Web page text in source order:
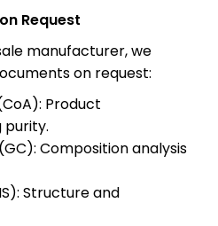
Request
manufacturer, we
on request:
Product
purity.
Composition analysis
Structure and